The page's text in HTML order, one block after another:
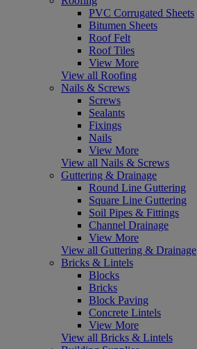
PVC Corrugated Sheets
Bitumen Sheets
Roof Felt
Roof Tiles
View More
View all Roofing
Nails & Screws
Screws
Sealants
Fixings
Nails
View More
View all Nails & Screws
Guttering & Drainage
Round Line Guttering
Square Line Guttering
Soil Pipes & Fittings
Channel Drainage
View More
View all Guttering & Drainage
Bricks & Lintels
Blocks
Bricks
Block Paving
Concrete Lintels
View More
View all Bricks & Lintels